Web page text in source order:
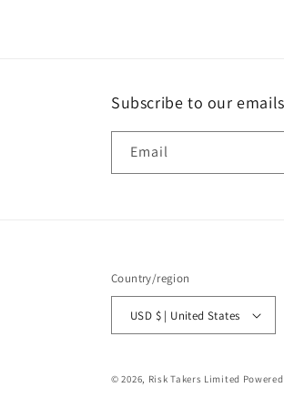
Subscribe to our emails
Email
Country/region
USD $ | United States
© 2026, Risk Takers Limited